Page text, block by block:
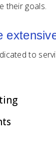
their goals.
to